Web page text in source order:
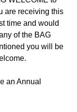
are receiving this
time and would
of the BAG
you will be
an Annual